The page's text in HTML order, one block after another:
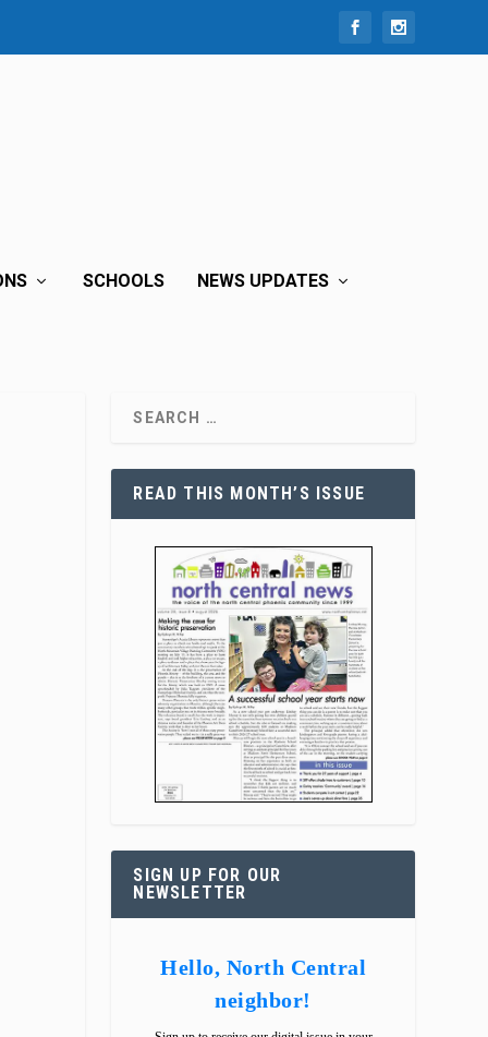
SCHOOLS NEWS UPDATES
READ THIS MONTH’S ISSUE
SIGN UP FOR OUR
NEWSLETTER
Hello, North Central
neighbor!